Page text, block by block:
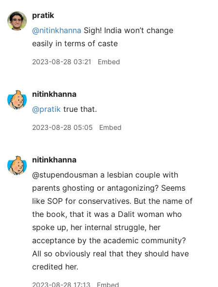
pratik
@nitinkhanna Sigh! India won’t change
easily in terms of caste
2023-08-28 03:21 Embed
nitinkhanna
@pratik true that.
2023-08-28 05:05 Embed
nitinkhanna
@stupendousman a lesbian couple with
parents ghosting or antagonizing? Seems
like SOP for conservatives. But the name of
the book, that it was a Dalit woman who
spoke up, her internal struggle, her
acceptance by the academic community?
All so obviously real that they should have
credited her.
2023-08-28 17:13 Embed